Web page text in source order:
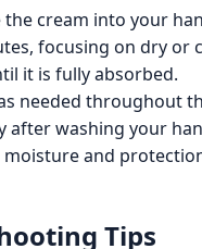
the cream into your
focusing on dry or
it is fully absorbed.
needed throughout
after washing your
and
Tips